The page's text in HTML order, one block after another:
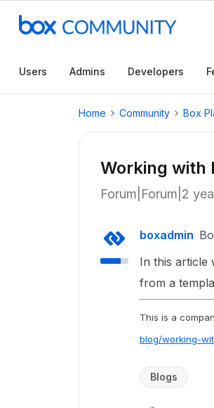
Users Admins Developers
Home Community Box
Working with
Forum|Forum|2
boxadmin
In this article
from a
This is a
blog/working-
Blogs